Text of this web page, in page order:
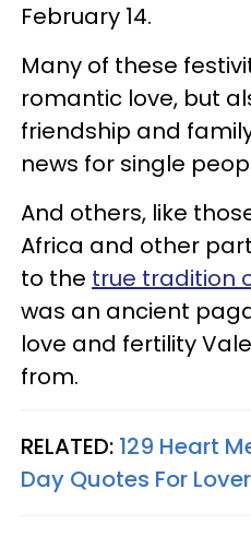
February 14.
Many of these
romantic love, but
friendship and
news for single
And others, like
Africa and other
to the true tradition
was an ancient
love and fertility
from.
RELATED: 129 Heart
Day Quotes For